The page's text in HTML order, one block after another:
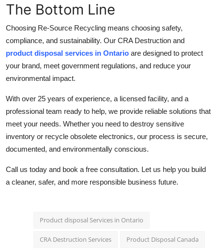
The Bottom Line
Choosing Re-Source Recycling means choosing safety,
compliance, and sustainability. Our CRA Destruction and
product disposal services in Ontario are designed to protect
your brand, meet government regulations, and reduce your
environmental impact.
With over 25 years of experience, a licensed facility, and a
professional team ready to help, we provide reliable solutions that
meet your needs. Whether you need to destroy sensitive
inventory or recycle obsolete electronics, our process is secure,
documented, and environmentally conscious.
Call us today and book a free consultation. Let us help you build
a cleaner, safer, and more responsible business future.
Product disposal Services in Ontario
CRA Destruction Services Product Disposal Canada